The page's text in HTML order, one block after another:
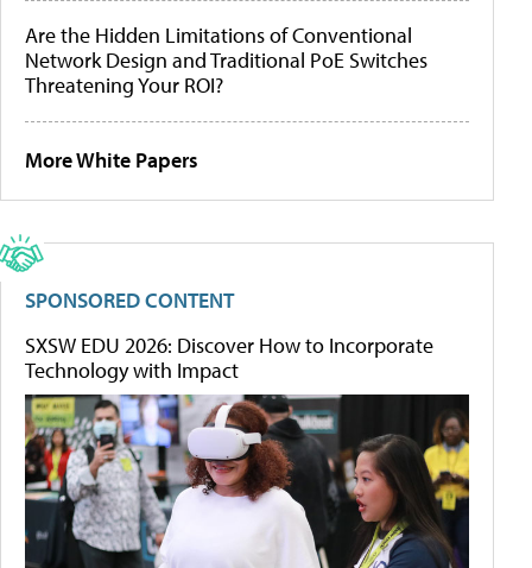
Are the Hidden Limitations of Conventional
Network Design and Traditional PoE Switches
Threatening Your ROI?
More White Papers
SPONSORED CONTENT
SXSW EDU 2026: Discover How to Incorporate
Technology with Impact